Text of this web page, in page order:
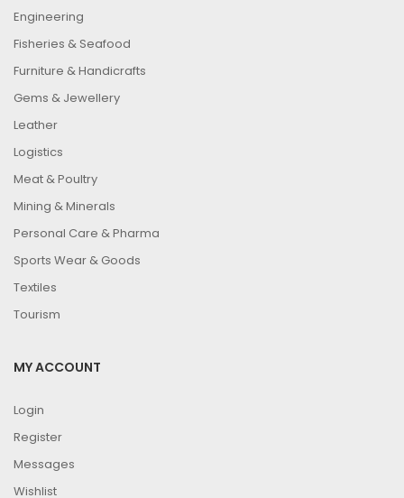
Engineering
Fisheries & Seafood
Furniture & Handicrafts
Gems & Jewellery
Leather
Logistics
Meat & Poultry
Mining & Minerals
Personal Care & Pharma
Sports Wear & Goods
Textiles
Tourism
MY ACCOUNT
Login
Register
Messages
Wishlist